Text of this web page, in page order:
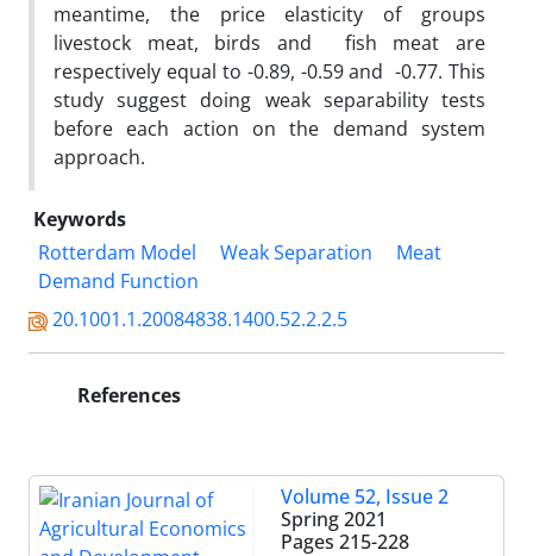
meantime, the price elasticity of groups
livestock meat, birds and fish meat are
respectively equal to -0.89, -0.59 and -0.77. This
study suggest doing weak separability tests
before each action on the demand system
approach.
Keywords
Rotterdam Model
Weak Separation
Meat
Demand Function
20.1001.1.20084838.1400.52.2.2.5
References
Volume 52, Issue 2
Spring 2021
Pages 215-228